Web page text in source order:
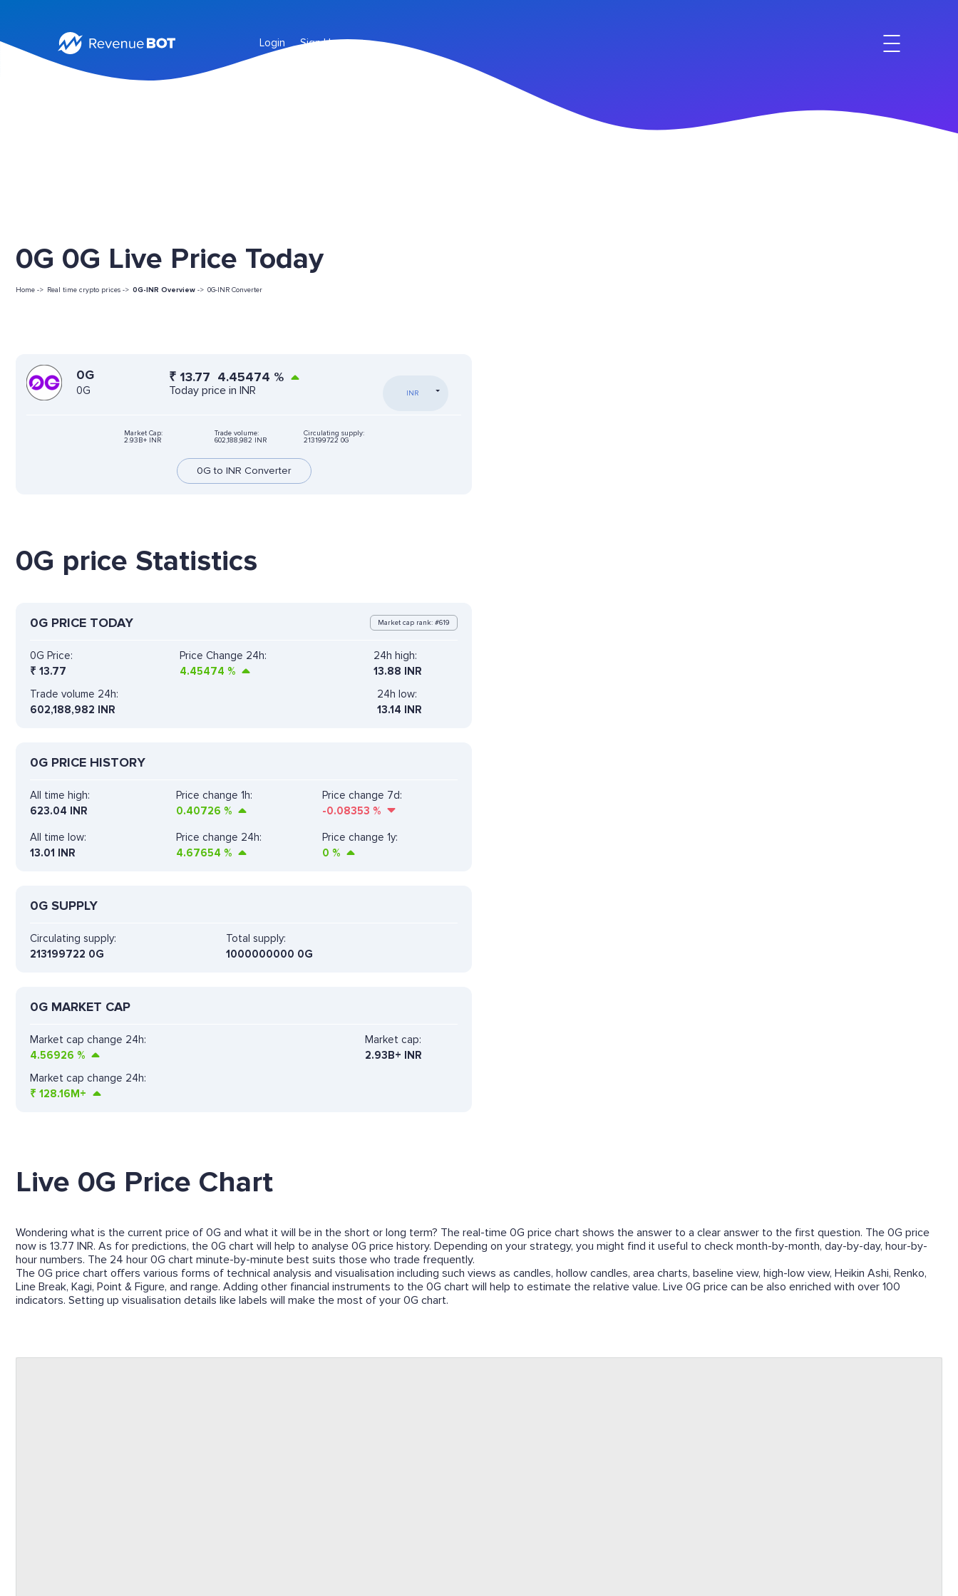
Login Sign Up
0G 0G Live Price Today
Home -> Real time crypto prices -> 0G-INR Overview -> 0G-INR Converter
0G
0G
₹ 13.77 4.45474 %
Today price in INR INR
Market Cap:
2.93B+ INR
Trade volume:
602,188,982 INR
Circulating supply:
213199722 0G
0G to INR Converter
0G price Statistics
0G PRICE TODAY Market cap rank: #619
0G Price:
₹ 13.77
Price Change 24h:
4.45474 %
24h high:
13.88 INR
Trade volume 24h:
602,188,982 INR
24h low:
13.14 INR
0G PRICE HISTORY
All time high:
623.04 INR
Price change 1h:
0.40726 %
Price change 7d:
-0.08353 %
All time low:
13.01 INR
Price change 24h:
4.67654 %
Price change 1y:
0 %
0G SUPPLY
Circulating supply:
213199722 0G
Total supply:
1000000000 0G
0G MARKET CAP
Market cap change 24h:
4.56926 %
Market cap:
2.93B+ INR
Market cap change 24h:
₹ 128.16M+
Live 0G Price Chart
Wondering what is the current price of 0G and what it will be in the short or long term? The real-time 0G price chart shows the answer to a clear answer to the first question. The 0G price
now is 13.77 INR. As for predictions, the 0G chart will help to analyse 0G price history. Depending on your strategy, you might find it useful to check month-by-month, day-by-day, hour-by-
hour numbers. The 24 hour 0G chart minute-by-minute best suits those who trade frequently.
The 0G price chart offers various forms of technical analysis and visualisation including such views as candles, hollow candles, area charts, baseline view, high-low view, Heikin Ashi, Renko,
Line Break, Kagi, Point & Figure, and range. Adding other financial instruments to the 0G chart will help to estimate the relative value. Live 0G price can be also enriched with over 100
indicators. Setting up visualisation details like labels will make the most of your 0G chart.